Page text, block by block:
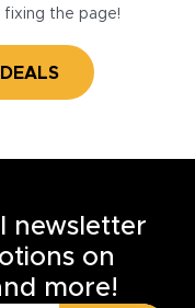
fixing the page!
newsletter
on
more!